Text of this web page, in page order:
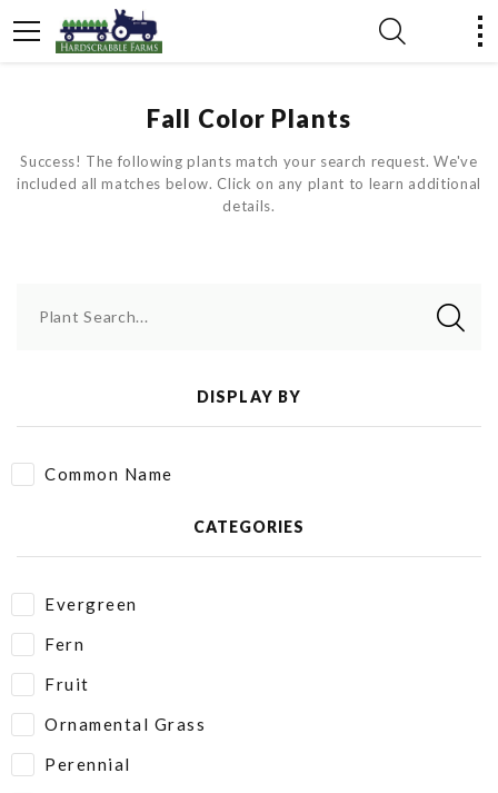
Fall Color Plants
Success! The following plants match your search request. We've
included all matches below. Click on any plant to learn additional
details.
Plant Search...
DISPLAY BY
Common Name
CATEGORIES
Evergreen
Fern
Fruit
Ornamental Grass
Perennial